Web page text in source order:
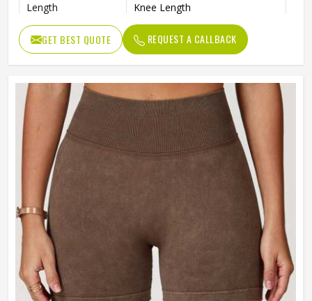
Length
Knee Length
Printing Methods
Silk Screen Printing
Pattern Type
Solid
Decoration
Pattern
Technics
Plain Dyed
Feature
Breathable
Weaving Method
Gender
Wash Care
GET BEST QUOTE REQUEST A CALLBACK